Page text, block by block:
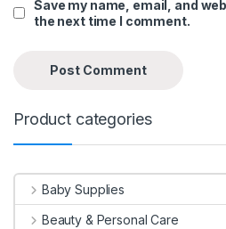
Save my name, email, and
the next time I comment.
Product categories
Baby Supplies
Beauty & Personal Care